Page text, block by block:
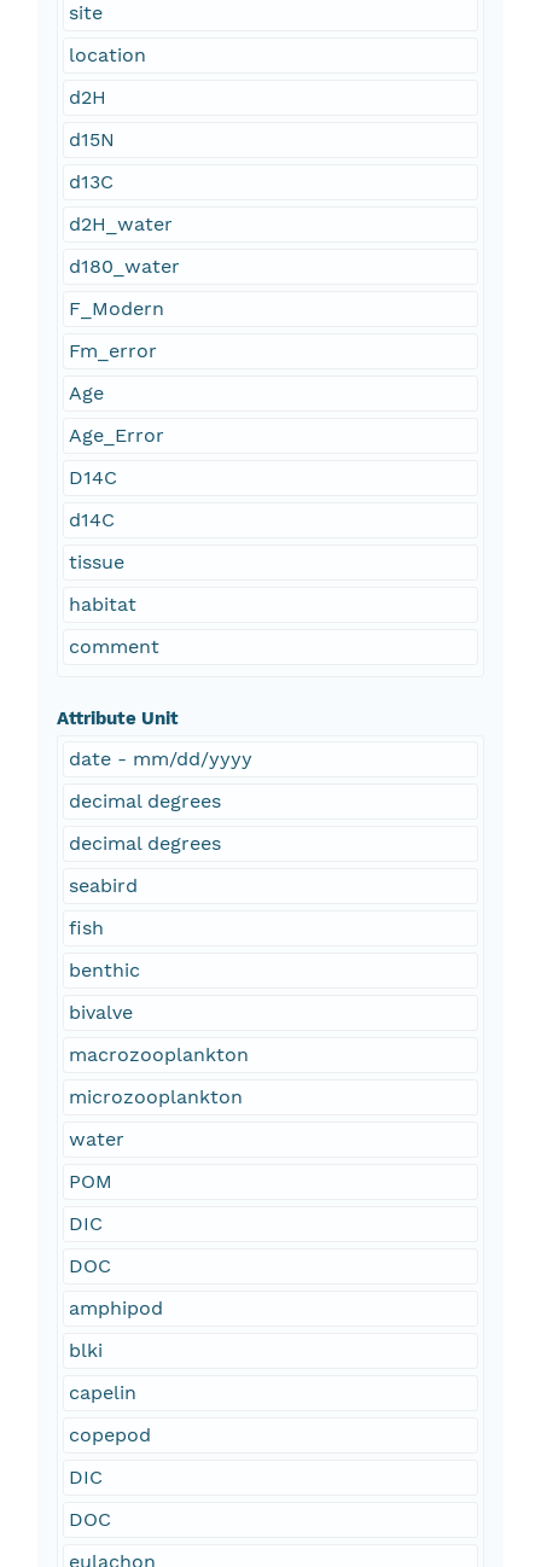
site
location
d2H
d15N
d13C
d2H_water
d180_water
F_Modern
Fm_error
Age
Age_Error
D14C
d14C
tissue
habitat
comment
Attribute Unit
date - mm/dd/yyyy
decimal degrees
decimal degrees
seabird
fish
benthic
bivalve
macrozooplankton
microzooplankton
water
POM
DIC
DOC
amphipod
blki
capelin
copepod
DIC
DOC
eulachon